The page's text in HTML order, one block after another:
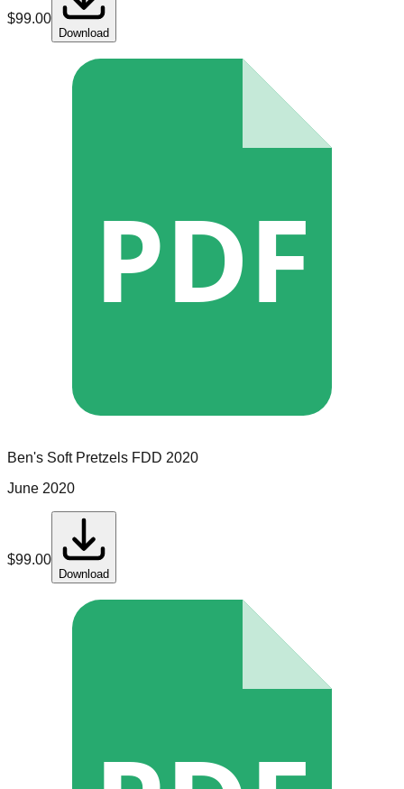
$99.00
Download
PDF
Ben's Soft Pretzels FDD 2020
June 2020
$99.00
Download